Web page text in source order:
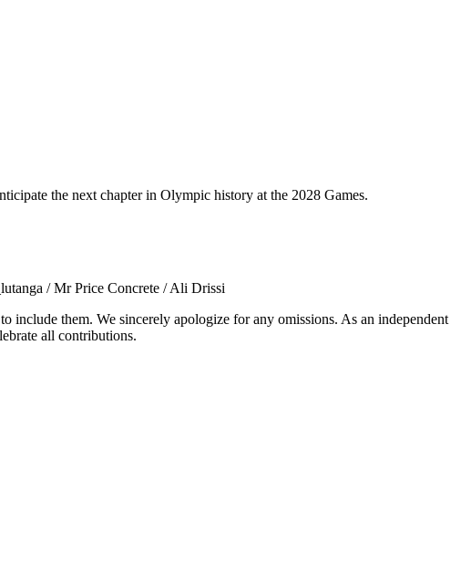
the next chapter in Olympic history at the 2028 Games.
/ Mr Price Concrete / Ali Drissi
include them. We sincerely apologize for any omissions. As an independent
all contributions.